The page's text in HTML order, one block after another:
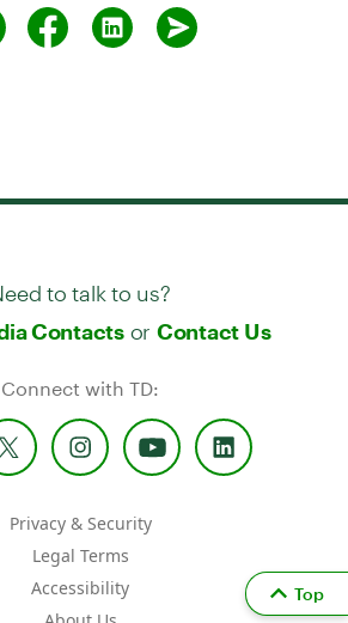
to talk to us?
Contactsor Contact Us
Connect with TD:
Privacy & Security
Legal Terms
Accessibility
Top